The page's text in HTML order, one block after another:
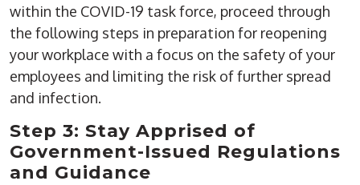
within the COVID-19 task force, proceed through
the following steps in preparation for reopening
your workplace with a focus on the safety of your
employees and limiting the risk of further spread
and infection.
Step 3: Stay Apprised of
Government-Issued Regulations
and Guidance